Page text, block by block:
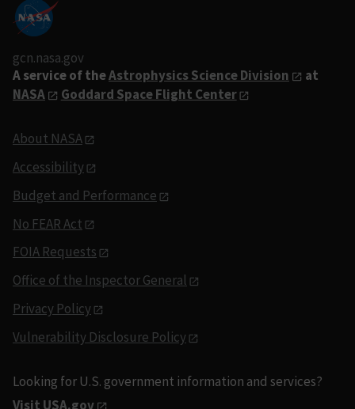
gcn.nasa.gov
A service of theAstrophysics Science Division
at
NASA
Goddard Space Flight Center
About NASA
Accessibility
Budget and Performance
No FEAR Act
FOIA Requests
Office of the Inspector General
Privacy Policy
Vulnerability Disclosure Policy
Looking for U.S. government information and services?
Visit USA.gov